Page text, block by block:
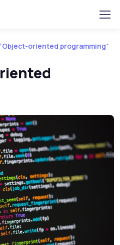
oriented programming”